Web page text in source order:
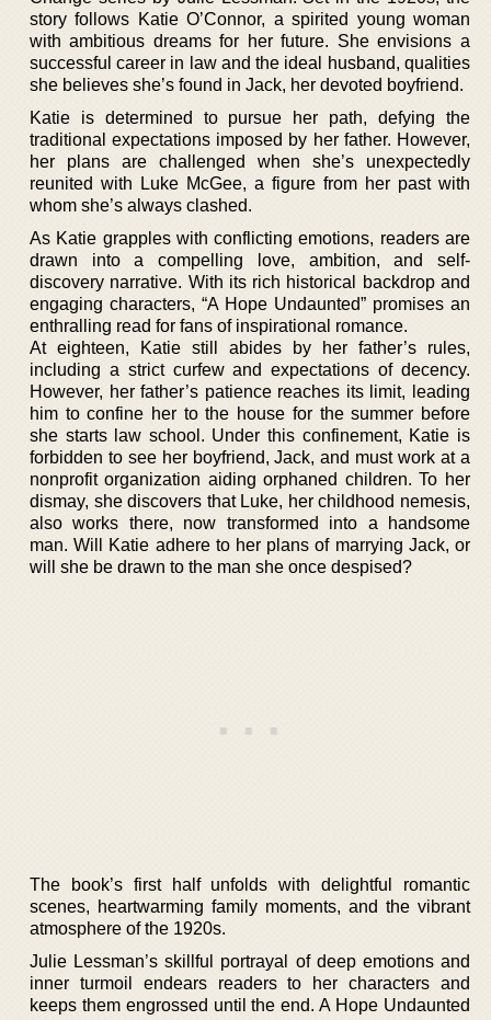
story follows Katie O’Connor, a spirited young woman
with ambitious dreams for her future. She envisions a
successful career in law and the ideal husband, qualities
she believes she’s found in Jack, her devoted boyfriend.
Katie is determined to pursue her path, defying the
traditional expectations imposed by her father. However,
her plans are challenged when she’s unexpectedly
reunited with Luke McGee, a figure from her past with
whom she’s always clashed.
As Katie grapples with conflicting emotions, readers are
drawn into a compelling love, ambition, and self-
discovery narrative. With its rich historical backdrop and
engaging characters, “A Hope Undaunted” promises an
enthralling read for fans of inspirational romance.
At eighteen, Katie still abides by her father’s rules,
including a strict curfew and expectations of decency.
However, her father’s patience reaches its limit, leading
him to confine her to the house for the summer before
she starts law school. Under this confinement, Katie is
forbidden to see her boyfriend, Jack, and must work at a
nonprofit organization aiding orphaned children. To her
dismay, she discovers that Luke, her childhood nemesis,
also works there, now transformed into a handsome
man. Will Katie adhere to her plans of marrying Jack, or
will she be drawn to the man she once despised?
The book’s first half unfolds with delightful romantic
scenes, heartwarming family moments, and the vibrant
atmosphere of the 1920s.
Julie Lessman’s skillful portrayal of deep emotions and
inner turmoil endears readers to her characters and
keeps them engrossed until the end. A Hope Undaunted